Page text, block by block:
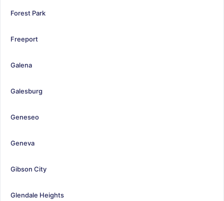
Forest Park
Freeport
Galena
Galesburg
Geneseo
Geneva
Gibson City
Glendale Heights